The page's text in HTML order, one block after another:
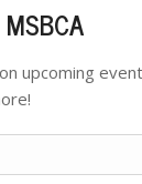
upcoming